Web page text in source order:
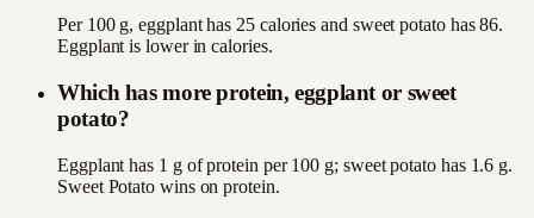
Per 100 g, eggplant has 25 calories and sweet potato has 86.
Eggplant is lower in calories.
Which has more protein, eggplant or sweet
potato?
Eggplant has 1 g of protein per 100 g; sweet potato has 1.6 g.
Sweet Potato wins on protein.